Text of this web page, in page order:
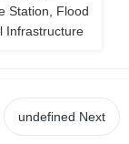
Station, Flood
Infrastructure
undefined Next